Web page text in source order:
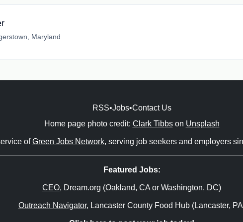
Maryland
RSS•Jobs•Contact Us
Home page photo credit: Clark Tibbson Unsplash
ofGreen Jobs Network, serving job seekers and employers
Featured Jobs:
CEO, Dream.org (Oakland, CA or Washington, DC)
Outreach Navigator, Lancaster County Food Hub (Lancaster,